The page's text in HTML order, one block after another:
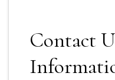
Contact